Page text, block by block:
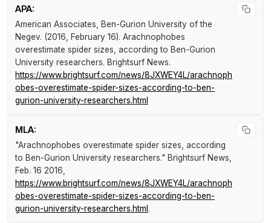
APA:
American Associates, Ben-Gurion University of the
Negev. (2016, February 16). Arachnophobes
overestimate spider sizes, according to Ben-Gurion
University researchers. Brightsurf News.
https://www.brightsurf.com/news/8JXWEY4L/arachnoph
obes-overestimate-spider-sizes-according-to-ben-
gurion-university-researchers.html
MLA:
"Arachnophobes overestimate spider sizes, according
to Ben-Gurion University researchers." Brightsurf News
Feb. 16 2016,
https://www.brightsurf.com/news/8JXWEY4L/arachnoph
obes-overestimate-spider-sizes-according-to-ben-
gurion-university-researchers.html .